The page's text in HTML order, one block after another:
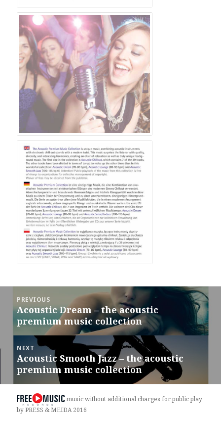
navigation
PREVIOUS
Previous
post:
Acoustic Dream – the acoustic
premium music collection
NEXT
Next
post:
Acoustic Smooth Jazz – the acoustic
premium music collection
music without additional charges for public play
by PRESS & MEIDA 2016